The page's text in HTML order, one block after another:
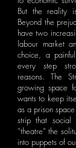
But the reality
Beyond the
have two
labour market
choice, a
every step
reasons. The
growing space
wants to keep
as a prison
strip that social
“theatre” the
into puppets of